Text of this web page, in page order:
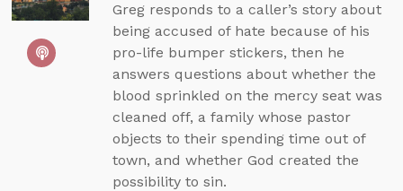
Greg responds to a caller’s story about
being accused of hate because of his
pro-life bumper stickers, then he
answers questions about whether the
blood sprinkled on the mercy seat was
cleaned off, a family whose pastor
objects to their spending time out of
town, and whether God created the
possibility to sin.